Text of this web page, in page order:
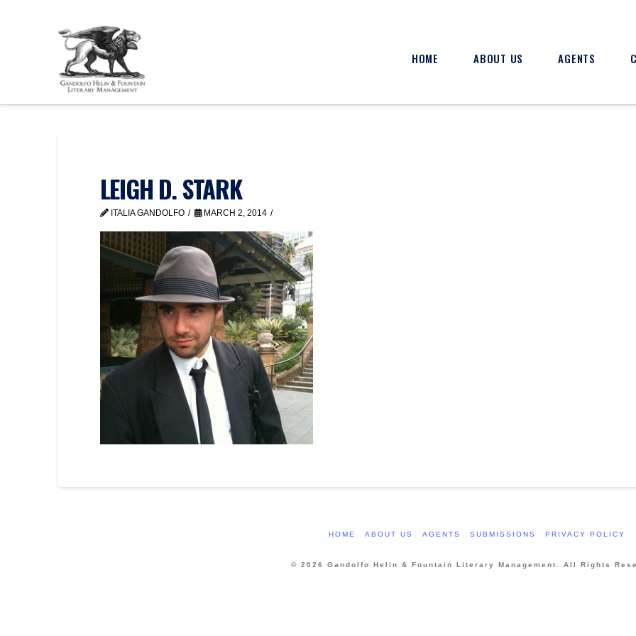
HOME ABOUT US AGENTS
LEIGH D. STARK
ITALIA GANDOLFO MARCH 2, 2014
HOME ABOUT US AGENTS SUBMISSIONS PRIVACY POLICY
© 2026 Gandolfo Helin & Fountain Literary Management. All Rights